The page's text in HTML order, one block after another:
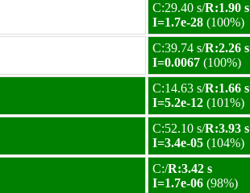
C:29.40 s/R:1.90 s
I=1.7e-28 (100%)
C:39.74 s/R:2.26 s
I=0.0067 (100%)
C:14.63 s/R:1.66 s
I=5.2e-12 (101%)
C:52.10 s/R:3.93 s
I=3.4e-05 (104%)
C:/R:3.42 s
I=1.7e-06 (98%)